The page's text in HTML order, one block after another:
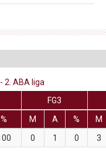
2. ABA liga
FG3
% M A % M
0 1 0 3